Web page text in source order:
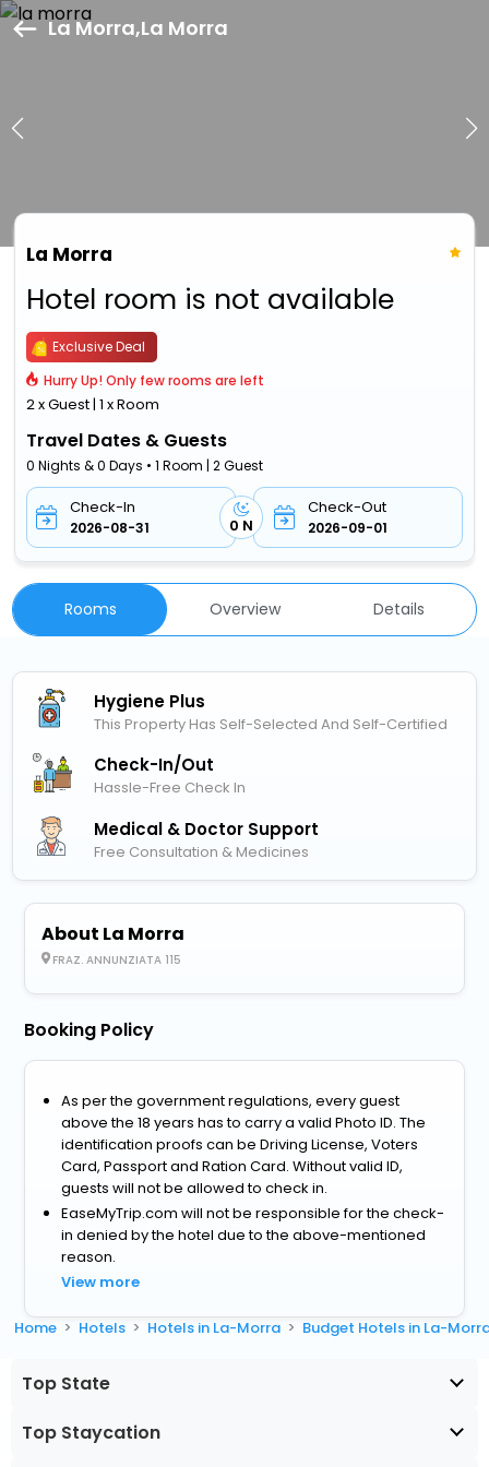
La Morra,La Morra
La Morra
Hotel room is not available
Exclusive Deal
Hurry Up! Only few rooms are left
2 x Guest | 1 x Room
Travel Dates & Guests
0 Nights & 0 Days • 1 Room | 2 Guest
Check-In
2026-08-31 0 N
Check-Out
2026-09-01
Rooms Overview Details
Hygiene Plus
This Property Has Self-Selected And Self-Certified
Check-In/out
Hassle-Free Check In
Medical & Doctor Support
Free Consultation & Medicines
About La Morra
FRAZ. ANNUNZIATA 115
Booking Policy
As per the government regulations, every guest
above the 18 years has to carry a valid Photo ID. The
identification proofs can be Driving License, Voters
Card, Passport and Ration Card. Without valid ID,
guests will not be allowed to check in.
EaseMyTrip.com will not be responsible for the check-
in denied by the hotel due to the above-mentioned
reason.
View more
Home Hotels Hotels in La-Morra Budget Hotels in La-
Top State
Top Staycation